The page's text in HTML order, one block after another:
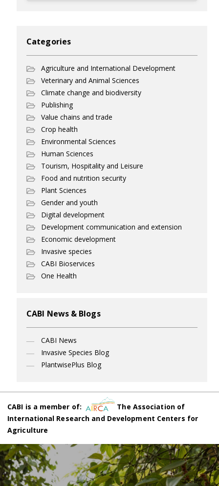
Categories
Agriculture and International Development
Veterinary and Animal Sciences
Climate change and biodiversity
Publishing
Value chains and trade
Crop health
Environmental Sciences
Human Sciences
Tourism, Hospitality and Leisure
Food and nutrition security
Plant Sciences
Gender and youth
Digital development
Development communication and extension
Economic development
Invasive species
CABI Bioservices
One Health
CABI News & Blogs
CABI News
Invasive Species Blog
PlantwisePlus Blog
CABI is a member of:
The Association of
International Research and Development Centers for
Agriculture